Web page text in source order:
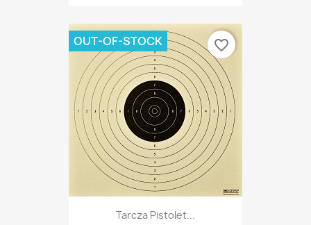
Tarcza Pistolet...
OUT-OF-STOCK favorite_border